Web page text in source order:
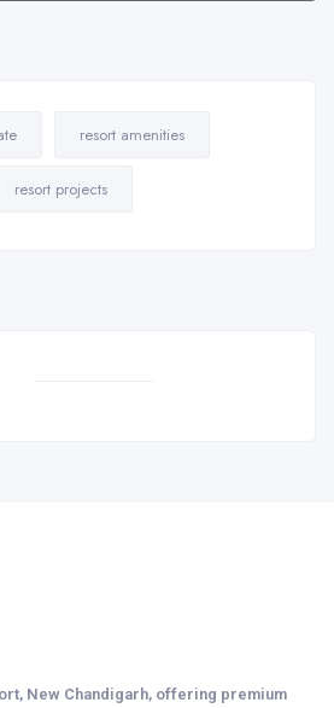
resort amenities
resort projects
New Chandigarh, offering premium